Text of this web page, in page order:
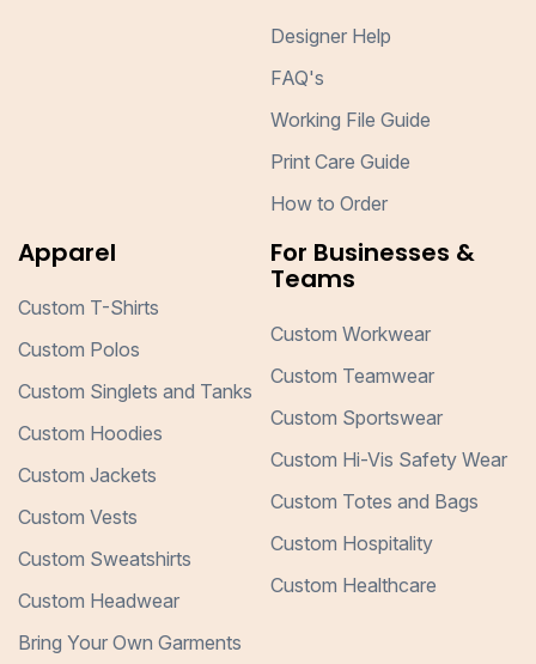
Designer Help
FAQ's
Working File Guide
Print Care Guide
How to Order
Apparel
Custom T-Shirts
Custom Polos
Custom Singlets and Tanks
Custom Hoodies
Custom Jackets
Custom Vests
Custom Sweatshirts
Custom Headwear
Bring Your Own Garments
For Businesses &
Teams
Custom Workwear
Custom Teamwear
Custom Sportswear
Custom Hi-Vis Safety Wear
Custom Totes and Bags
Custom Hospitality
Custom Healthcare